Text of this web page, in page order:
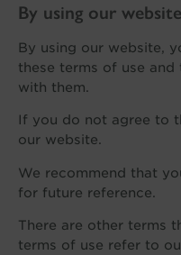
By using our
By using our website,
these terms of use
with them.
If you do not agree to
our website.
We recommend that
for future reference.
There are other terms
terms of use refer to